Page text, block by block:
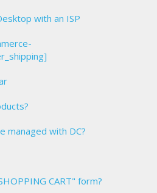
with an ISP
managed with DC?
CART" form?